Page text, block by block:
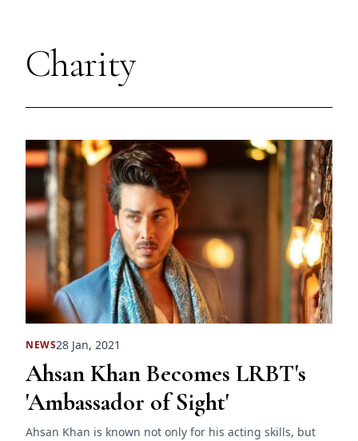
Charity
NEWS28 Jan, 2021
Ahsan Khan Becomes LRBT's
'Ambassador of Sight'
Ahsan Khan is known not only for his acting skills, but